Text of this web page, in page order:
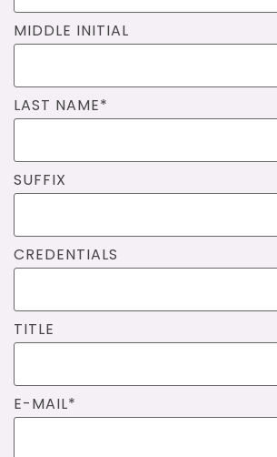
MIDDLE INITIAL
LAST NAME*
SUFFIX
CREDENTIALS
TITLE
E-MAIL*